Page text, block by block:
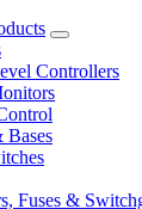
Controllers
Bases
Fuses &